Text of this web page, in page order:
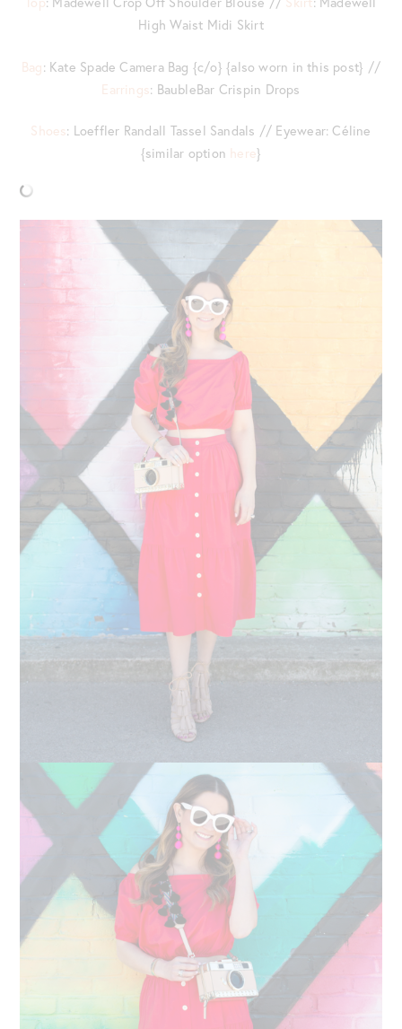
High Waist Midi Skirt
Bag: Kate Spade Camera Bag {c/o} {also worn in this post} //
Earrings: BaubleBar Crispin Drops
Shoes: Loeffler Randall Tassel Sandals // Eyewear: Céline
{similar option here}